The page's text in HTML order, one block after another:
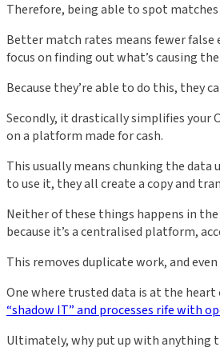
Therefore, being able to spot
Better match rates means fewer false
focus on finding out what’s causing
Because they’re able to do this, they
Secondly, it drastically simplifies your
on a platform made for cash.
This usually means chunking the
to use it, they all create a copy and
Neither of these things happens in
because it’s a centralised platform,
This removes duplicate work, and
One where trusted data is at the
“shadow IT” and processes rife with
Ultimately, why put up with anything